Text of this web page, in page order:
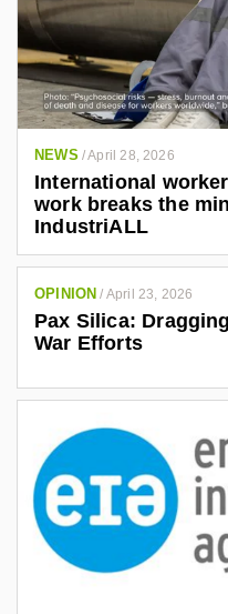
NEWS /April 28, 2026
International
work breaks the
IndustriALL
OPINION / April 23, 2026
Pax Silica:
War Efforts